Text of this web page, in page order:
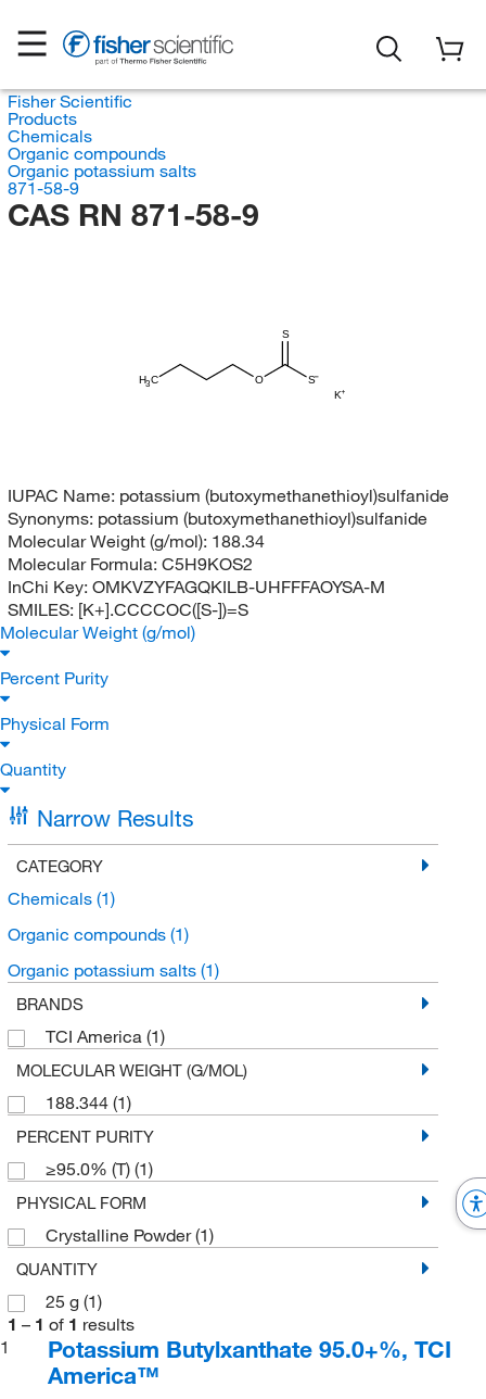
Fisher Scientific
Products
Chemicals
Organic compounds
Organic potassium salts
871-58-9
CAS RN 871-58-9
K
H3C O S
S
IUPAC Name: potassium (butoxymethanethioyl)sulfanide
Synonyms: potassium (butoxymethanethioyl)sulfanide
Molecular Weight (g/mol): 188.34
Molecular Formula: C5H9KOS2
InChi Key: OMKVZYFAGQKILB-UHFFFAOYSA-M
SMILES: [K+].CCCCOC([S-])=S
Molecular Weight (g/mol)
Percent Purity
Physical Form
Quantity
Narrow Results
CATEGORY
Chemicals (1)
Organic compounds (1)
Organic potassium salts (1)
BRANDS
TCI America (1)
MOLECULAR WEIGHT (G/MOL)
188.344 (1)
PERCENT PURITY
≥95.0% (T) (1)
PHYSICAL FORM
Crystalline Powder(1)
QUANTITY
25 g (1)
1 – 1 of 1 results
1
Potassium Butylxanthate 95.0+%, TCI
America™